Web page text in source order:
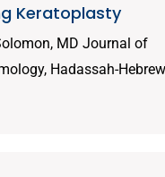
Keratoplasty
MD Journal of
Hadassah-